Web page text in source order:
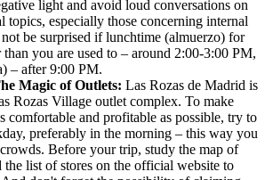
light and avoid loud conversations on
topics, especially those concerning internal
be surprised if lunchtime (almuerzo) for
than you are used to – around 2:00-3:00 PM,
– after 9:00 PM.
Magic of Outlets: Las Rozas de Madrid is
Rozas Village outlet complex. To make
comfortable and profitable as possible, try to
preferably in the morning – this way you
Before your trip, study the map of
the list of stores on the official website to